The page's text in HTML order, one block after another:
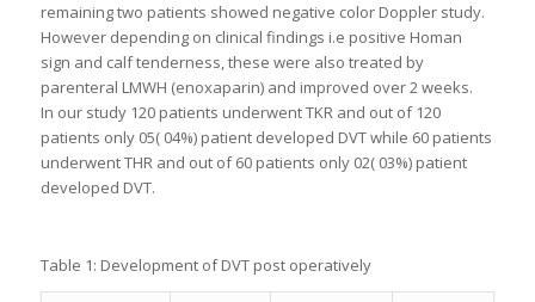
remaining two patients showed negative color Doppler study.
However depending on clinical findings i.e positive Homan
sign and calf tenderness, these were also treated by
parenteral LMWH (enoxaparin) and improved over 2 weeks.
In our study 120 patients underwent TKR and out of 120
patients only 05( 04%) patient developed DVT while 60 patients
underwent THR and out of 60 patients only 02( 03%) patient
developed DVT.
Table 1: Development of DVT post operatively